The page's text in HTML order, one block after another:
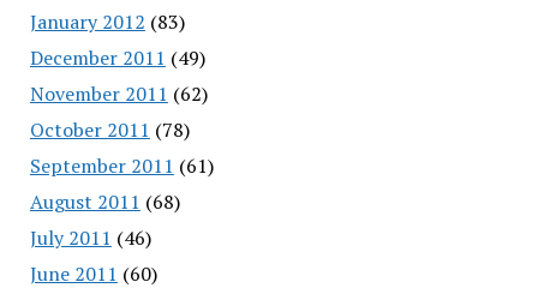
January 2012 (83)
December 2011 (49)
November 2011 (62)
October 2011 (78)
September 2011 (61)
August 2011 (68)
July 2011 (46)
June 2011 (60)